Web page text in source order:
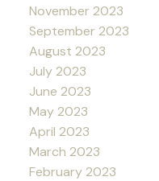
November 2023
September 2023
August 2023
July 2023
June 2023
May 2023
April 2023
March 2023
February 2023